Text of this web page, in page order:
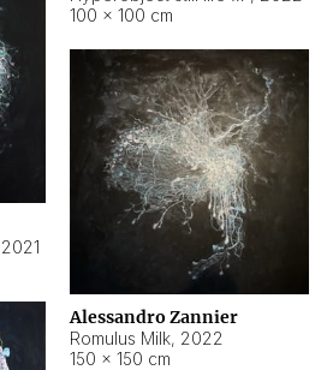
100 × 100 cm
2021
Alessandro Zannier
Romulus Milk, 2022
150 × 150 cm